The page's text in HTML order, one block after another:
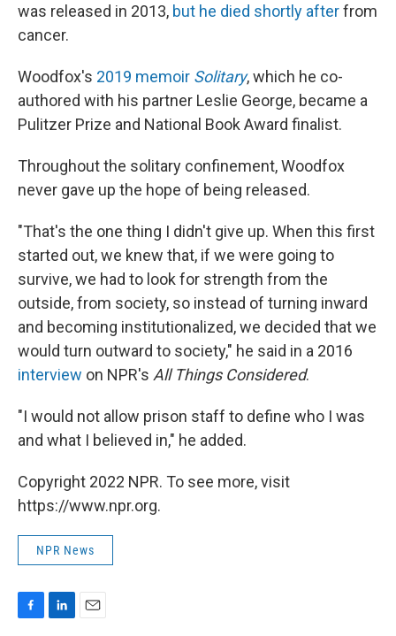
was released in 2013, but he died shortly afterfrom
cancer.
Woodfox's 2019 memoir Solitary, which he co-
authored with his partner Leslie George, became a
Pulitzer Prize and National Book Award finalist.
Throughout the solitary confinement, Woodfox
never gave up the hope of being released.
"That's the one thing I didn't give up. When this first
started out, we knew that, if we were going to
survive, we had to look for strength from the
outside, from society, so instead of turning inward
and becoming institutionalized, we decided that we
would turn outward to society," he said in a 2016
interview on NPR's All Things Considered.
"I would not allow prison staff to define who I was
and what I believed in," he added.
Copyright 2022 NPR. To see more, visit
https://www.npr.org.
NPR News